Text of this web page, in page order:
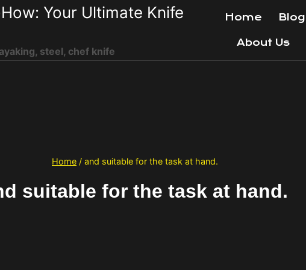
Your Ultimate Knife
steel, chef knife
Home Blog
About Us
Home / and suitable for the task at hand.
suitable for the task at hand.